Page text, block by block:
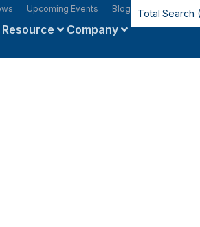
Upcoming Events Blog
Resource Company